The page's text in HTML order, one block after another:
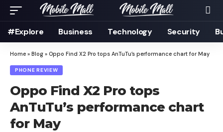
#Explore Business Technology Security
Home » Blog » Oppo Find X2 Pro tops AnTuTu’s performance chart for May
PHONE REVIEW
Oppo Find X2 Pro tops
AnTuTu’s performance chart
for May